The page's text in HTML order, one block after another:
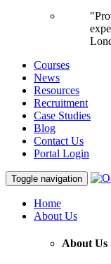
Courses
News
Resources
Recruitment
Case Studies
Blog
Contact Us
Portal Login
Toggle navigation
Home
About Us
About Us